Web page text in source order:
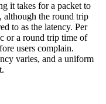
it takes for a packet to
although the round trip
to as the latency. Per
or a round trip time of
users complain.
varies, and a uniform